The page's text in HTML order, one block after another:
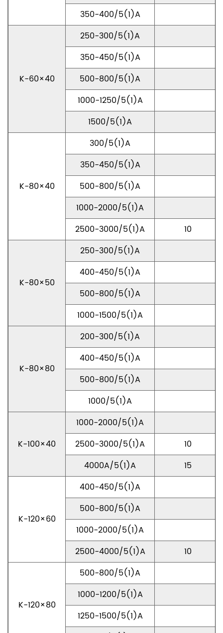
350-400/5(1)A
K-60×40
250-300/5(1)A
350-450/5(1)A
500-800/5(1)A
1000-1250/5(1)A
1500/5(1)A
K-80×40
300/5(1)A
350-450/5(1)A
500-800/5(1)A
1000-2000/5(1)A
2500-3000/5(1)A
10
K-80×50
250-300/5(1)A
400-450/5(1)A
500-800/5(1)A
1000-1500/5(1)A
K-80×80
200-300/5(1)A
400-450/5(1)A
500-800/5(1)A
1000/5(1)A
K-100×40
1000-2000/5(1)A
2500-3000/5(1)A
10
4000A/5(1)A
15
K-120×60
400-450/5(1)A
500-800/5(1)A
1000-2000/5(1)A
2500-4000/5(1)A
10
K-120×80
500-800/5(1)A
1000-1200/5(1)A
1250-1500/5(1)A